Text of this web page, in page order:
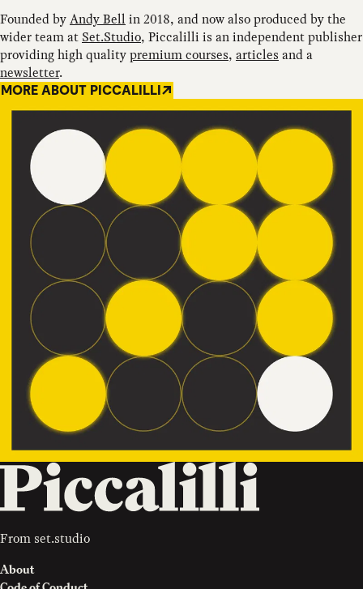
Founded byAndy Bell in 2018, and now also produced by the
wider team at Set.Studio, Piccalilli is an independent publisher
providing high qualitypremium courses, articles and a
newsletter.
MORE ABOUT PICCALILLI
From set.studio
About